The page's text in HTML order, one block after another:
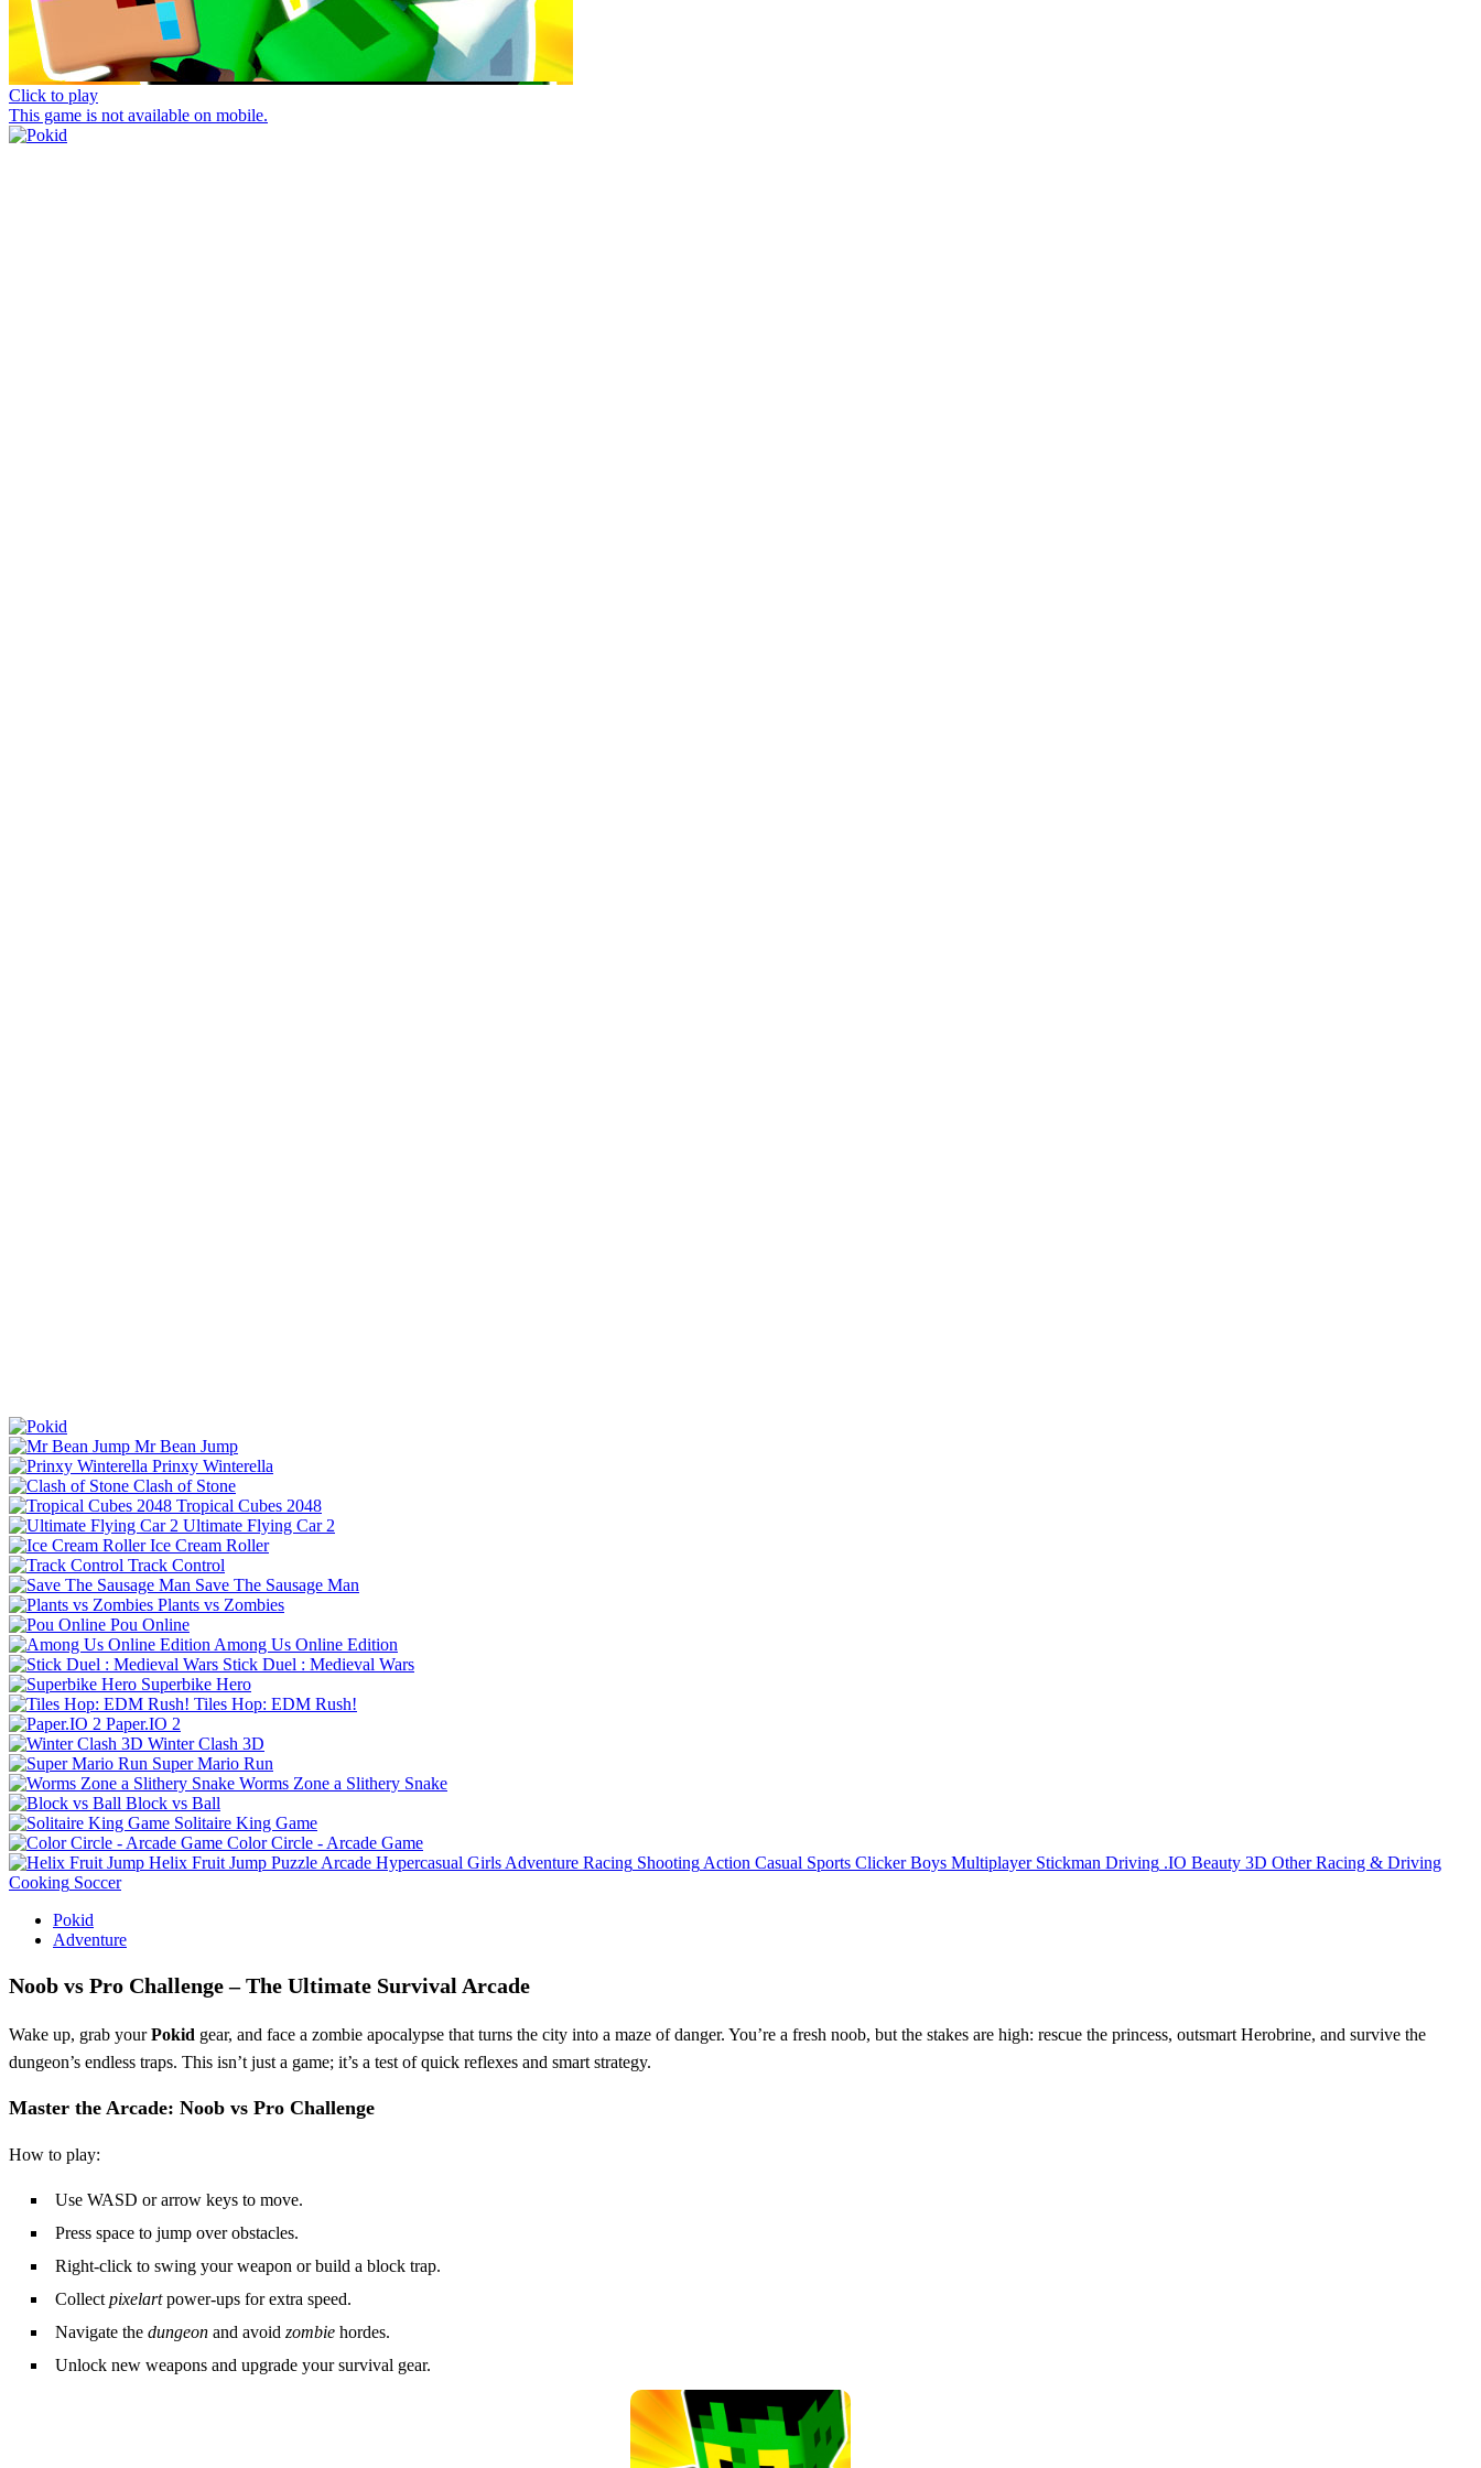
Click to play
This game is not available on mobile.
Mr Bean Jump
Prinxy Winterella
Clash of Stone
Tropical Cubes 2048
Ultimate Flying Car 2
Ice Cream Roller
Track Control
Save The Sausage Man
Plants vs Zombies
Pou Online
Among Us Online Edition
Stick Duel : Medieval Wars
Superbike Hero
Tiles Hop: EDM Rush!
Paper.IO 2
Winter Clash 3D
Super Mario Run
Worms Zone a Slithery Snake
Block vs Ball
Solitaire King Game
Color Circle - Arcade Game
Helix Fruit Jump Puzzle Arcade Hypercasual Girls Adventure Racing Shooting Action Casual Sports Clicker Boys Multiplayer Stickman Driving .IO Beauty 3D Other Racing & Driving
Cooking Soccer
Pokid
Adventure
Noob vs Pro Challenge – The Ultimate Survival Arcade
Wake up, grab yourPokid gear, and face a zombie apocalypse that turns the city into a maze of danger. You’re a fresh noob, but the stakes are high: rescue the princess, outsmart Herobrine, and survive the
dungeon’s endless traps. This isn’t just a game; it’s a test of quick reflexes and smart strategy.
Master the Arcade: Noob vs Pro Challenge
How to play:
Use WASD or arrow keys to move.
Press space to jump over obstacles.
Right‑click to swing your weapon or build a block trap.
Collect pixelartpower‑ups for extra speed.
Navigate the dungeon and avoid zombie hordes.
Unlock new weapons and upgrade your survival gear.